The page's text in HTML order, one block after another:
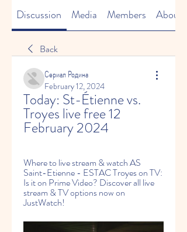
Discussion Media Members About
Back
Сериал Родина
February 12, 2024
Today: St-Étienne vs.
Troyes live free 12
February 2024
Where to live stream & watch AS
Saint-Etienne - ESTAC Troyes on TV:
Is it on Prime Video? Discover all live
stream & TV options now on
JustWatch!